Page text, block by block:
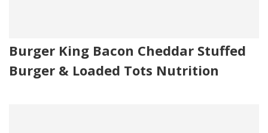
Burger King Bacon Cheddar Stuffed
Burger & Loaded Tots Nutrition